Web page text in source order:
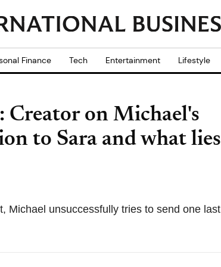
Finance Tech Entertainment Lifestyle
Creator on Michael's
to Sara and what lies
Michael unsuccessfully tries to send one last